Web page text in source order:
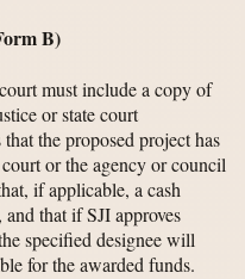
B)
must include a copy of
or state court
the proposed project has
or the agency or council
if applicable, a cash
that if SJI approves
specified designee will
for the awarded funds.